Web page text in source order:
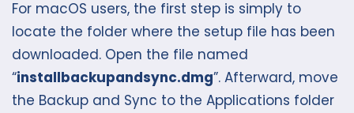
For macOS users, the first step is simply to
locate the folder where the setup file has been
downloaded. Open the file named
“installbackupandsync.dmg”. Afterward, move
the Backup and Sync to the Applications folder